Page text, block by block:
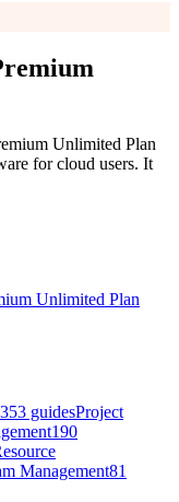
Unlimited Plan
for cloud users. It
353 guidesProject
190
Management81